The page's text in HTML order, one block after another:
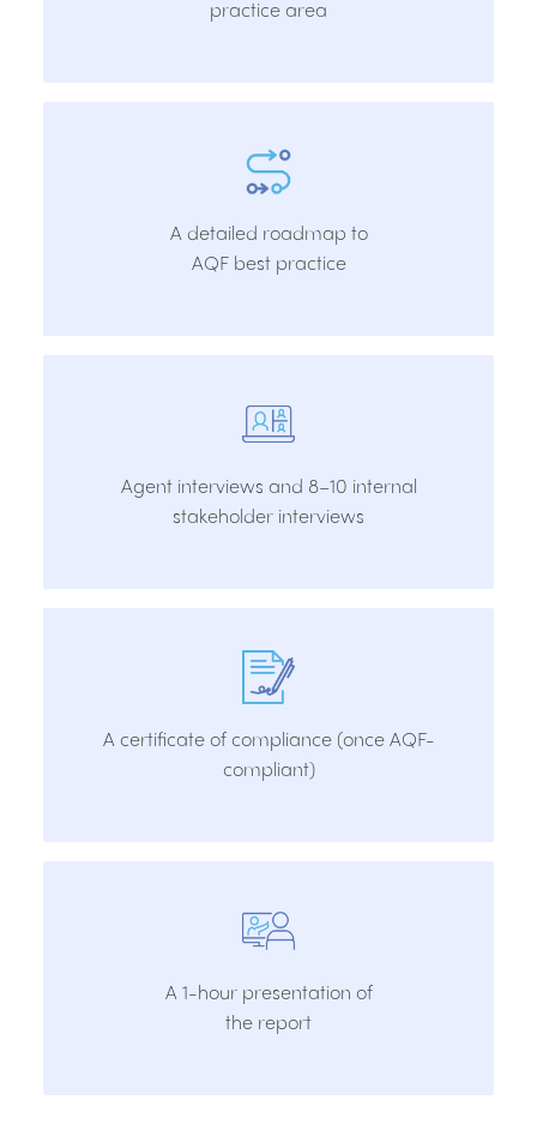
practice area
A detailed roadmap to
AQF best practice
Agent interviews and 8–10 internal
stakeholder interviews
A certificate of compliance (once AQF-
compliant)
A 1-hour presentation of
the report